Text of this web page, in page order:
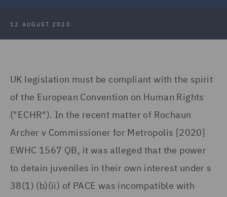
12 AUGUST 2020
UK legislation must be compliant with the spirit
of the European Convention on Human Rights
("ECHR"). In the recent matter of Rochaun
Archer v Commissioner for Metropolis [2020]
EWHC 1567 QB, it was alleged that the power
to detain juveniles in their own interest under s
38(1) (b)(ii) of PACE was incompatible with